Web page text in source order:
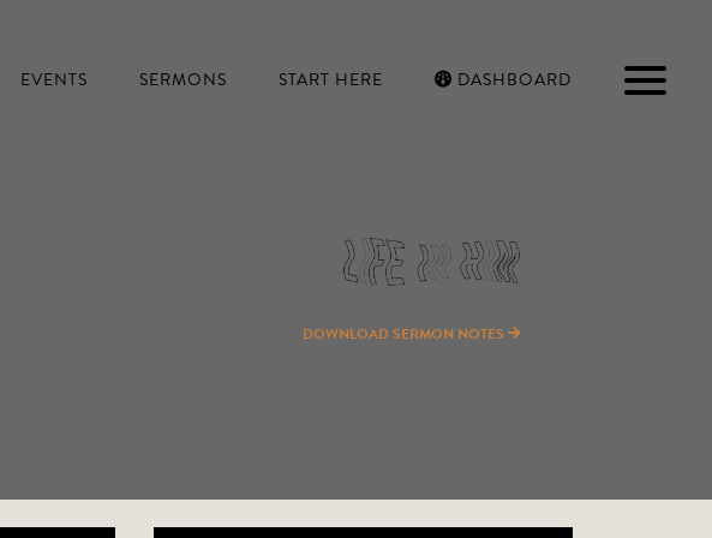
EVENTS SERMONS START HERE DASHBOARD
DOWNLOAD SERMON NOTES